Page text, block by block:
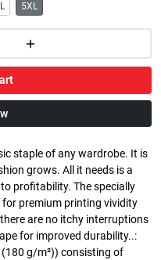
5XL
staple of any wardrobe. It is
grows. All it needs is a
profitability. The specially
premium printing vividity
are no itchy interruptions
for improved durability..:
g/m²)) consisting of